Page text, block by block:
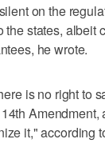
on the
the states, albeit
he wrote.
is no right to
Amendment,
it," according